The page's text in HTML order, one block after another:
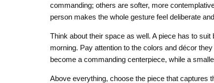
commanding; others are softer, more
person makes the whole gesture feel deliberate
Think about their space as well. A piece has to
morning. Pay attention to the colors and décor
become a commanding centerpiece, while a
Above everything, choose the piece that captures